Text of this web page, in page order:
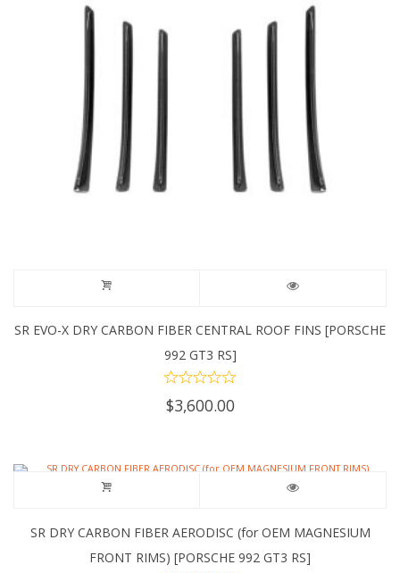
SR EVO-X DRY CARBON FIBER CENTRAL ROOF FINS [PORSCHE
992 GT3 RS]
$3,600.00
SR DRY CARBON FIBER AERODISC (for OEM MAGNESIUM
FRONT RIMS) [PORSCHE 992 GT3 RS]